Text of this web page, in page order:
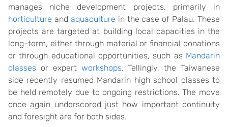
manages niche development projects, primarily in
horticulture and aquaculture in the case of Palau. These
projects are targeted at building local capacities in the
long-term, either through material or financial donations
or through educational opportunities, such as Mandarin
classes or expert workshops. Tellingly, the Taiwanese
side recently resumed Mandarin high school classes to
be held remotely due to ongoing restrictions. The move
once again underscored just how important continuity
and foresight are for both sides.